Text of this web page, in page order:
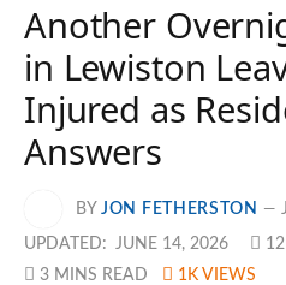
Another
in Lewiston
Injured as
Answers
BY JON FETHERSTON
UPDATED: JUNE 14, 2026
3 MINS READ
1K VIEWS